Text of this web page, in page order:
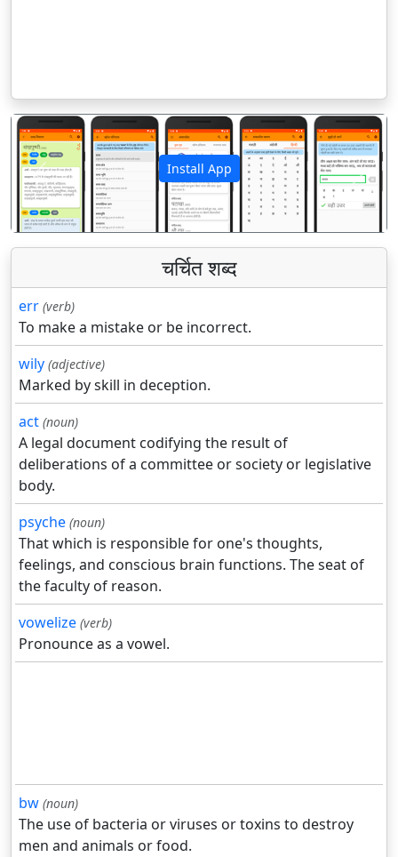
Install App
पिछला अगला
चर्चित शब्द
err (verb)
To make a mistake or be incorrect.
wily (adjective)
Marked by skill in deception.
act (noun)
A legal document codifying the result of
deliberations of a committee or society or legislative
body.
psyche (noun)
That which is responsible for one's thoughts,
feelings, and conscious brain functions. The seat of
the faculty of reason.
vowelize (verb)
Pronounce as a vowel.
bw (noun)
The use of bacteria or viruses or toxins to destroy
men and animals or food.